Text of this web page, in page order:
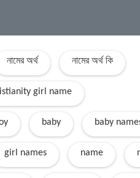
নামের অর্থ নামের অর্থ কি
girl name
baby baby
girl names name